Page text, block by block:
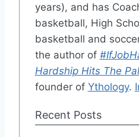
years), and has
basketball, High
basketball and
the author of
Hardship Hits The
founder of Ythology.
Recent Posts